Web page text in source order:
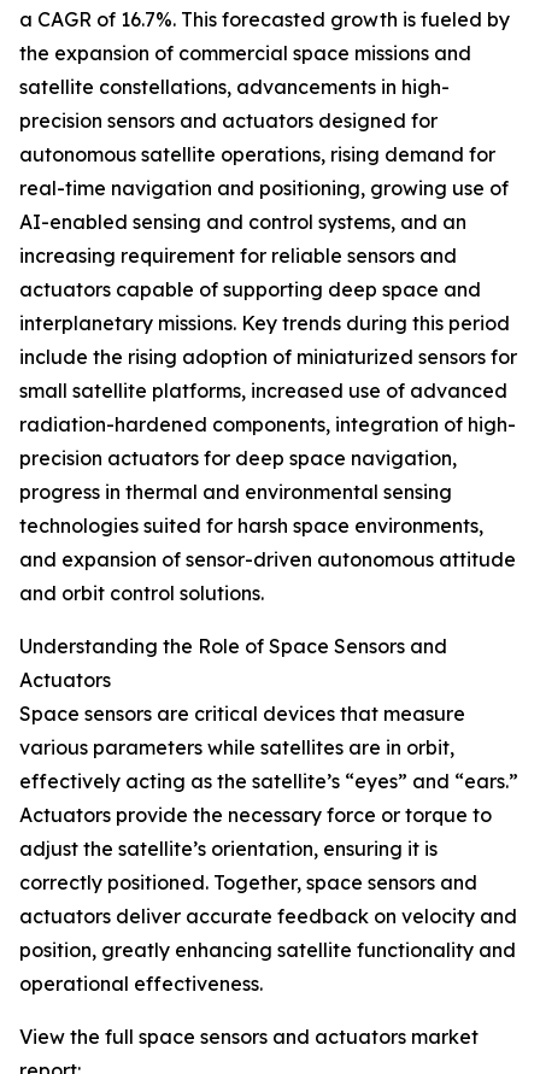
a CAGR of 16.7%. This forecasted growth is fueled by
the expansion of commercial space missions and
satellite constellations, advancements in high-
precision sensors and actuators designed for
autonomous satellite operations, rising demand for
real-time navigation and positioning, growing use of
AI-enabled sensing and control systems, and an
increasing requirement for reliable sensors and
actuators capable of supporting deep space and
interplanetary missions. Key trends during this period
include the rising adoption of miniaturized sensors for
small satellite platforms, increased use of advanced
radiation-hardened components, integration of high-
precision actuators for deep space navigation,
progress in thermal and environmental sensing
technologies suited for harsh space environments,
and expansion of sensor-driven autonomous attitude
and orbit control solutions.
Understanding the Role of Space Sensors and
Actuators
Space sensors are critical devices that measure
various parameters while satellites are in orbit,
effectively acting as the satellite’s “eyes” and “ears.”
Actuators provide the necessary force or torque to
adjust the satellite’s orientation, ensuring it is
correctly positioned. Together, space sensors and
actuators deliver accurate feedback on velocity and
position, greatly enhancing satellite functionality and
operational effectiveness.
View the full space sensors and actuators market